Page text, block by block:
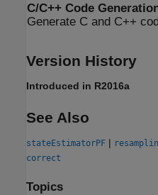
C/C++ Code
Generate C and C++
Version History
Introduced in R2016a
See Also
stateEstimatorPF |
correct
Topics